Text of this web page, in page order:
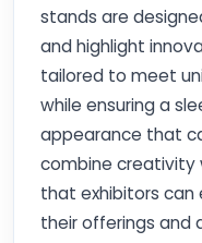
stands are
and highlight
tailored to meet
while ensuring a
appearance that
combine creativity
that exhibitors
their offerings and